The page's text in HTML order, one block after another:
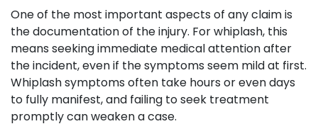
One of the most important aspects of any claim is
the documentation of the injury. For whiplash, this
means seeking immediate medical attention after
the incident, even if the symptoms seem mild at first.
Whiplash symptoms often take hours or even days
to fully manifest, and failing to seek treatment
promptly can weaken a case.